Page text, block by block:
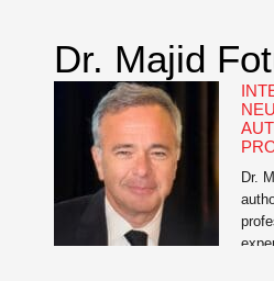
and
Dr. Majid
Dr.